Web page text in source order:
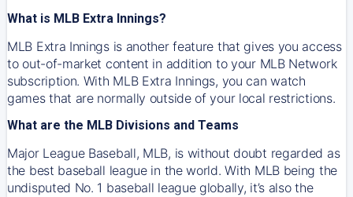
What is MLB Extra Innings?
MLB Extra Innings is another feature that gives you access
to out-of-market content in addition to your MLB Network
subscription. With MLB Extra Innings, you can watch
games that are normally outside of your local restrictions.
What are the MLB Divisions and Teams
Major League Baseball, MLB, is without doubt regarded as
the best baseball league in the world. With MLB being the
undisputed No. 1 baseball league globally, it’s also the